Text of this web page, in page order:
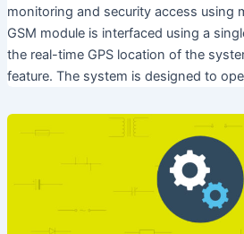
monitoring and security access using
GSM module is interfaced using a
the real-time GPS location of the
feature. The system is designed to